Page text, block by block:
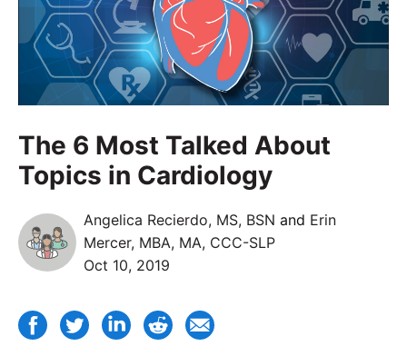
The 6 Most Talked About
Topics in Cardiology
Angelica Recierdo, MS, BSN and Erin
Mercer, MBA, MA, CCC-SLP
Oct 10, 2019